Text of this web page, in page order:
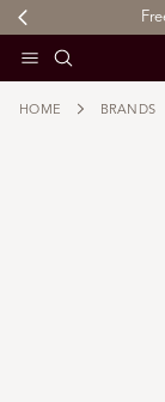
CONTENT
HOME BRANDS